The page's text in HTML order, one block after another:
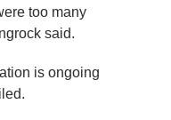
too many
said.
is ongoing